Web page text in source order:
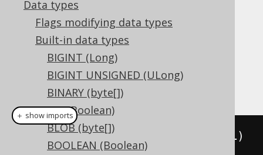
Data types
Flags modifying data types
Built-in data types
BIGINT (Long)
BIGINT UNSIGNED (ULong)
BINARY (byte[])
BIT (Boolean)
BLOB (byte[])
BOOLEAN (Boolean)
DDL support
Dialect support
This example using jOOQ:
createTable("t" XML)
＋ show imports